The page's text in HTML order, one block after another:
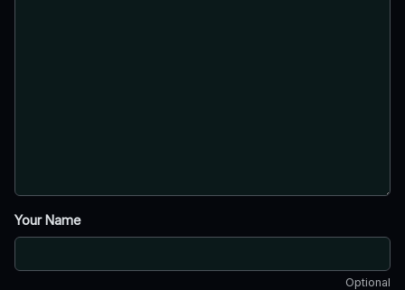
Your Name
Optional